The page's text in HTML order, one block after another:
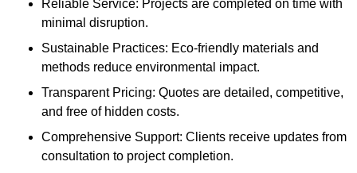
Reliable Service: Projects are completed on time with
minimal disruption.
Sustainable Practices: Eco-friendly materials and
methods reduce environmental impact.
Transparent Pricing: Quotes are detailed, competitive,
and free of hidden costs.
Comprehensive Support: Clients receive updates from
consultation to project completion.